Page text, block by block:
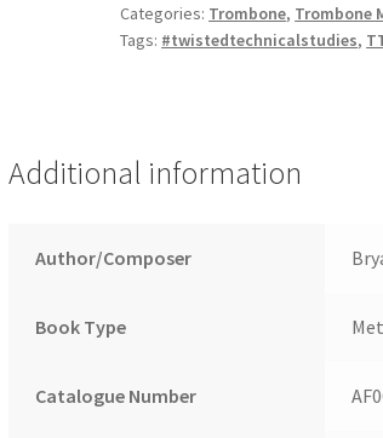
quantity
Categories: Trombone, Trombone
Tags: #twistedtechnicalstudies,
Additional information
Author/Composer
Book Type
Catalogue Number